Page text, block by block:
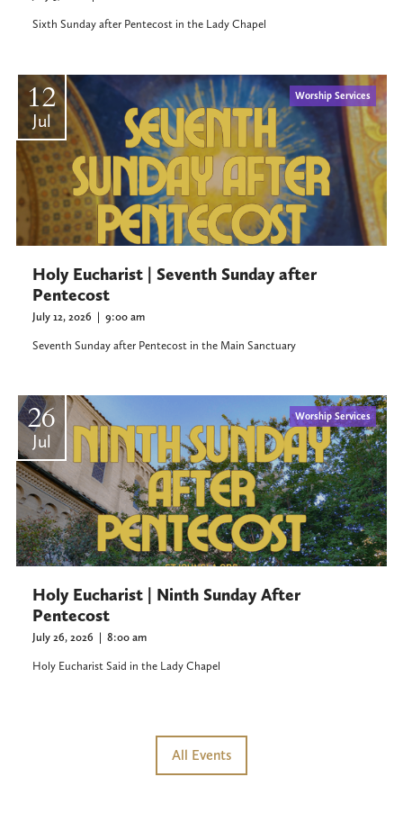
Sixth Sunday after Pentecost in the Lady Chapel
12
Jul
Worship Services
Holy Eucharist | Seventh Sunday after
Pentecost
July 12, 2026 | 9:00 am
Seventh Sunday after Pentecost in the Main Sanctuary
26
Jul
Worship Services
Holy Eucharist | Ninth Sunday After
Pentecost
July 26, 2026 | 8:00 am
Holy Eucharist Said in the Lady Chapel
All Events